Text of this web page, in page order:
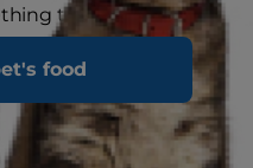
food
that one should
begin with a
set a good cat health